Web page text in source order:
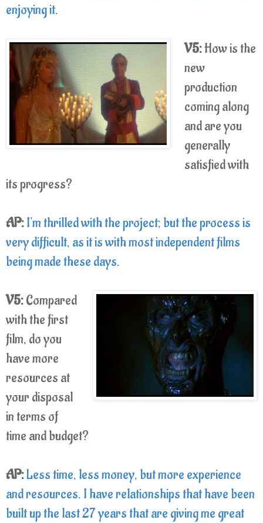
enjoying it.
V5:How is the
new
production
coming along
and are you
generally
satisfied with
its progress?
AP:I'm thrilled with the project; but the process is
very difficult, as it is with most independent films
being made these days.
V5:Compared
with the first
film, do you
have more
resources at
your disposal
in terms of
time and budget?
AP:Less time, less money, but more experience
and resources. I have relationships that have been
built up the last 27 years that are giving me great